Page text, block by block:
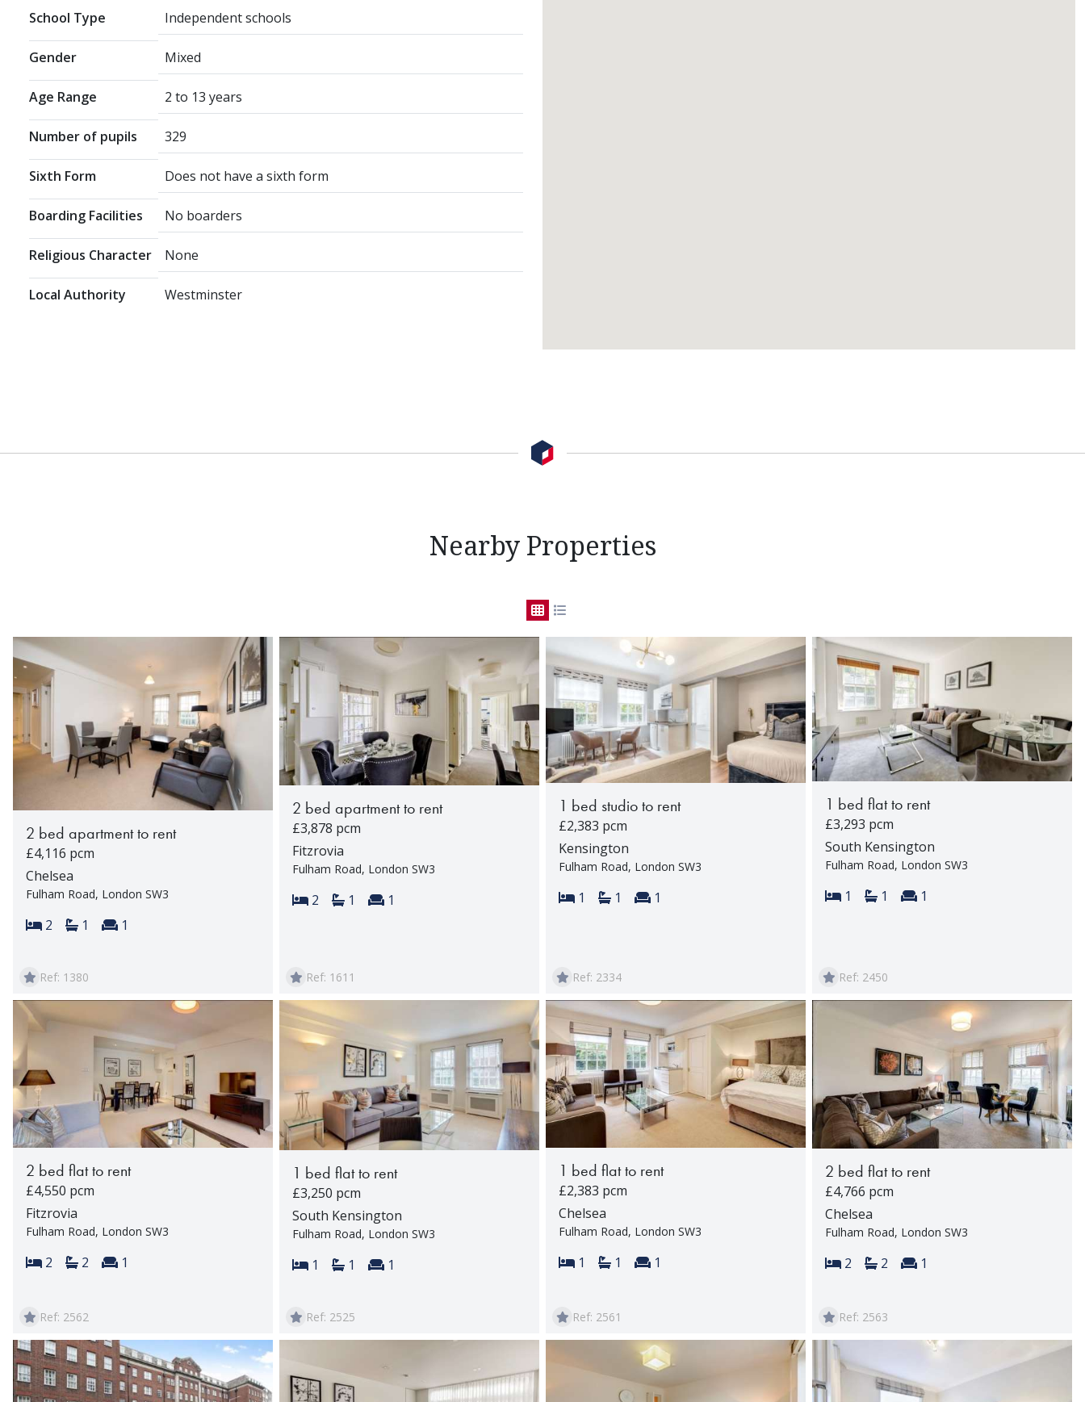
School Type Independent schools
Gender Mixed
Age Range 2 to 13 years
Number of pupils 329
Sixth Form Does not have a sixth form
Boarding Facilities No boarders
Religious Character None
Local Authority Westminster
Nearby Properties
2 bed apartment to rent
£4,116 pcm
Chelsea
Fulham Road, London SW3
Bedrooms:
2 Bathrooms:
1 Reception rooms:
1
Ref: 1380
2 bed apartment to rent
£3,878 pcm
Fitzrovia
Fulham Road, London SW3
Bedrooms:
2 Bathrooms:
1 Reception rooms:
1
Ref: 1611
1 bed studio to rent
£2,383 pcm
Kensington
Fulham Road, London SW3
Bedrooms:
1 Bathrooms:
1 Reception rooms:
1
Ref: 2334
1 bed flat to rent
£3,293 pcm
South Kensington
Fulham Road, London SW3
Bedrooms:
1 Bathrooms:
1 Reception rooms:
1
Ref: 2450
2 bed flat to rent
£4,550 pcm
Fitzrovia
Fulham Road, London SW3
Bedrooms:
2 Bathrooms:
2 Reception rooms:
1
Ref: 2562
1 bed flat to rent
£3,250 pcm
South Kensington
Fulham Road, London SW3
Bedrooms:
1 Bathrooms:
1 Reception rooms:
1
Ref: 2525
1 bed flat to rent
£2,383 pcm
Chelsea
Fulham Road, London SW3
Bedrooms:
1 Bathrooms:
1 Reception rooms:
1
Ref: 2561
2 bed flat to rent
£4,766 pcm
Chelsea
Fulham Road, London SW3
Bedrooms:
2 Bathrooms:
2 Reception rooms:
1
Ref: 2563